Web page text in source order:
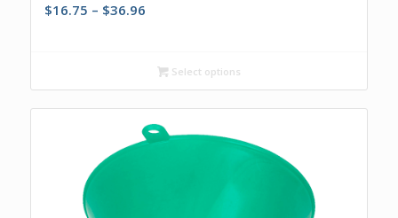
$16.75 – $36.96Price
through
$36.96
Select options